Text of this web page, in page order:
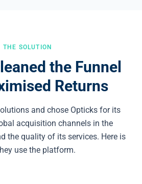
THE SOLUTION
the Funnel
Returns
and chose Opticks for its
acquisition channels in the
the quality of its services. Here is
use the platform.